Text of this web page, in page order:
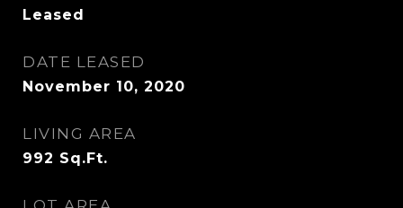
Leased
DATE LEASED
November 10, 2020
LIVING AREA
992 Sq.Ft.